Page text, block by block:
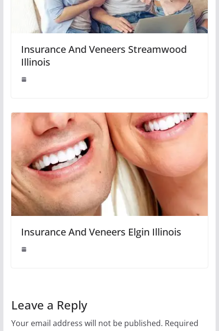
Insurance And Veneers Streamwood
Illinois
Insurance And Veneers Elgin Illinois
Leave a Reply
Your email address will not be published. Required